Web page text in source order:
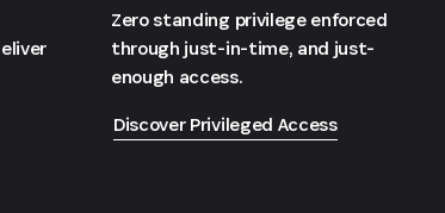
Zero standing privilege enforced
through just-in-time, and just-
enough access.
Discover Privileged Access